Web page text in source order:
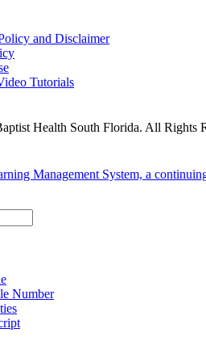
and Disclaimer
Tutorials
Health South Florida. All Rights
Management System, a
Number